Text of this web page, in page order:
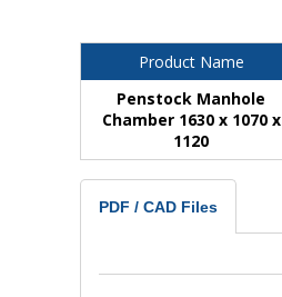
Product Name
Penstock Manhole
Chamber 1630 x 1070 x
1120
PDF / CAD Files